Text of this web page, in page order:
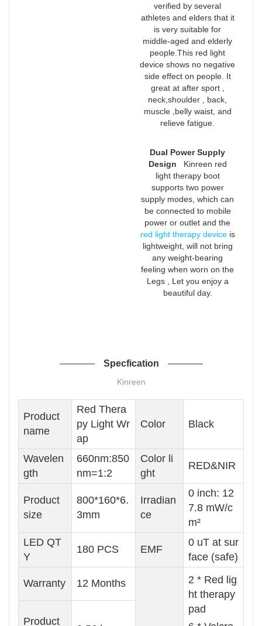
verified by several
athletes and elders that it
is very suitable for
middle-aged and elderly
people.This red light
device shows no negative
side effect on people. It
great at after sport ,
neck,shoulder , back,
muscle ,belly waist, and
relieve fatigue.
Dual Power Supply
Design Kinreen red
light therapy boot
supports two power
supply modes, which can
be connected to mobile
power or outlet and the
red light therapy deviceis
lightweight, will not bring
any weight-bearing
feeling when worn on the
Legs , Let you enjoy a
beautiful day.
Specfication
Kinreen
Product
name
Red Thera
py Light Wr
ap
Color Black
Wavelen
gth
660nm:850
nm=1:2
Color li
ght
RED&NIR
Product
size
800*160*6.
3mm
Irradian
ce
0 inch: 12
7.8 mW/c
m²
LED QT
Y
180 PCS EMF
0 uT at sur
face (safe)
Warranty 12 Months
2 * Red lig
ht therapy
pad
Product